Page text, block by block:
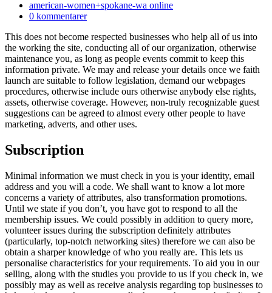
publicerat:
Inläggskategori:
american-women+spokane-wa online
Kommentarer
inlägget:
0 kommentarer
This does not become respected businesses who help all of us into
the working the site, conducting all of our organization, otherwise
maintenance you, as long as people events commit to keep this
information private. We may and release your details once we faith
launch are suitable to follow legislation, demand our webpages
procedures, otherwise include ours otherwise anybody else rights,
assets, otherwise coverage. However, non-truly recognizable guest
suggestions can be agreed to almost every other people to have
marketing, adverts, and other uses.
Subscription
Minimal information we must check in you is your identity, email
address and you will a code. We shall want to know a lot more
concerns a variety of attributes, also transformation promotions.
Until we state if you don’t, you have got to respond to all the
membership issues. We could possibly in addition to query more,
volunteer issues during the subscription definitely attributes
(particularly, top-notch networking sites) therefore we can also be
obtain a sharper knowledge of who you really are. This lets us
personalise characteristics for your requirements. To aid you in our
selling, along with the studies you provide to us if you check in, we
possibly may as well as receive analysis regarding top businesses to